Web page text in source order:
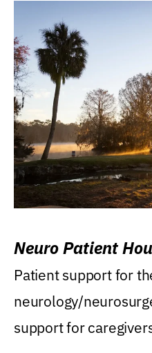
Neuro Patient
Patient support for
neurology/
support for